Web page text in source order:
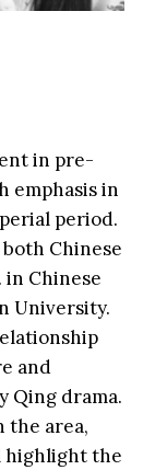
in pre-
emphasis in
period.
Chinese
Chinese
University.
and
Qing drama.
the area,
highlight the